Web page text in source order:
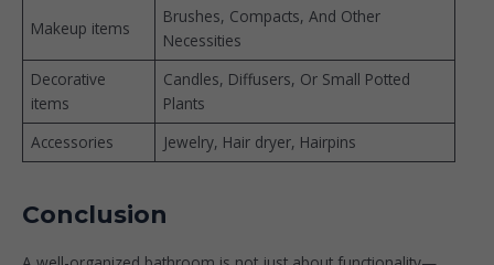
Makeup items
Brushes, Compacts, And Other
Necessities
Decorative
items
Candles, Diffusers, Or Small Potted
Plants
Accessories
Jewelry, Hair dryer, Hairpins
Conclusion